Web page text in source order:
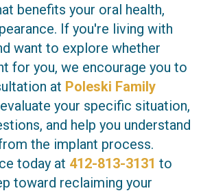
benefits your oral health,
If you're living with
want to explore whether
for you, we encourage you to
at Poleski Family
your specific situation,
and help you understand
the implant process.
today at 412-813-3131 to
toward reclaiming your